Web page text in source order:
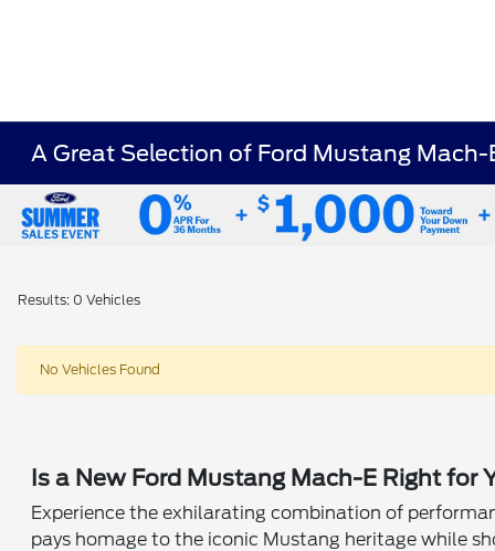
A Great Selection of Ford Mustang Mach-
Results: 0 Vehicles
No Vehicles Found
Is a New Ford Mustang Mach-E Right for
Experience the exhilarating combination of
pays homage to the iconic Mustang heritage while